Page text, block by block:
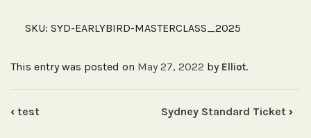
Ends
12
quantity
SKU: SYD-EARLYBIRD-MASTERCLASS_2025
This entry was posted on May 27, 2022 by Elliot.
‹ test Sydney Standard Ticket ›